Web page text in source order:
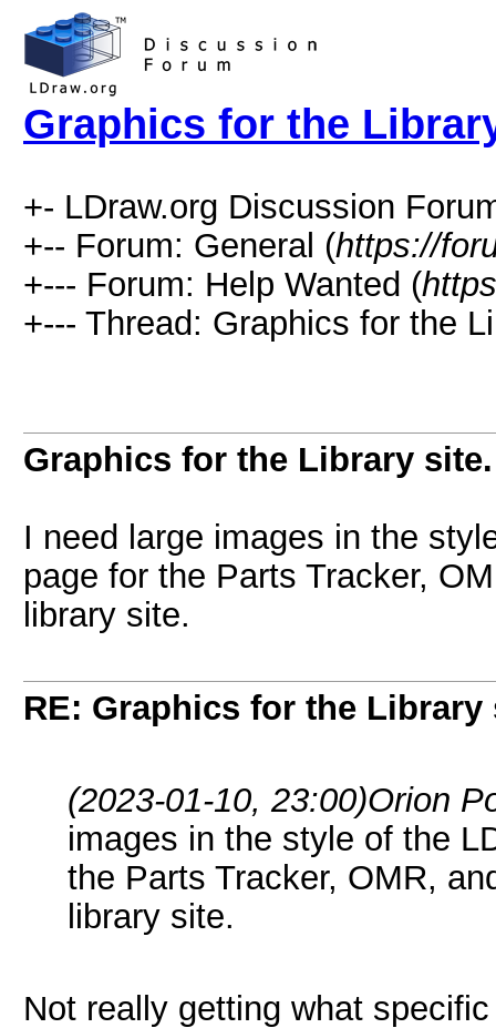
Graphics for the
+- LDraw.org Discussion
+-- Forum: General (https://
+--- Forum: Help Wanted (
+--- Thread: Graphics for the
Graphics for the Library site.
I need large images in the
page for the Parts Tracker,
library site.
RE: Graphics for the Library
(2023-01-10, 23:00)Orion
images in the style of the
the Parts Tracker, OMR,
library site.
Not really getting what